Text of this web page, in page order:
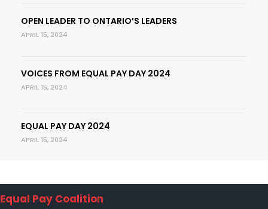
OPEN LEADER TO ONTARIO’S LEADERS
APRIL 15, 2024
VOICES FROM EQUAL PAY DAY 2024
APRIL 15, 2024
EQUAL PAY DAY 2024
APRIL 15, 2024
Equal Pay Coalition